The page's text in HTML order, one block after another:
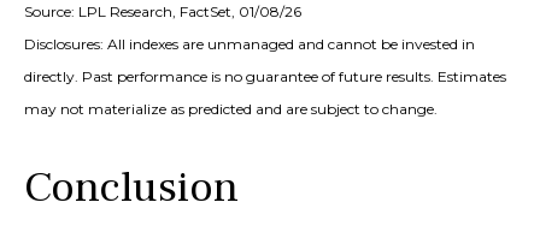
Source: LPL Research, FactSet, 01/08/26
Disclosures: All indexes are unmanaged and cannot be invested in
directly. Past performance is no guarantee of future results. Estimates
may not materialize as predicted and are subject to change.
Conclusion